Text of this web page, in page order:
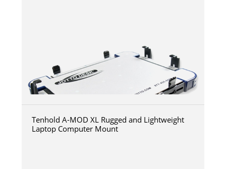
Tenhold A-MOD XL Rugged and Lightweight
Laptop Computer Mount